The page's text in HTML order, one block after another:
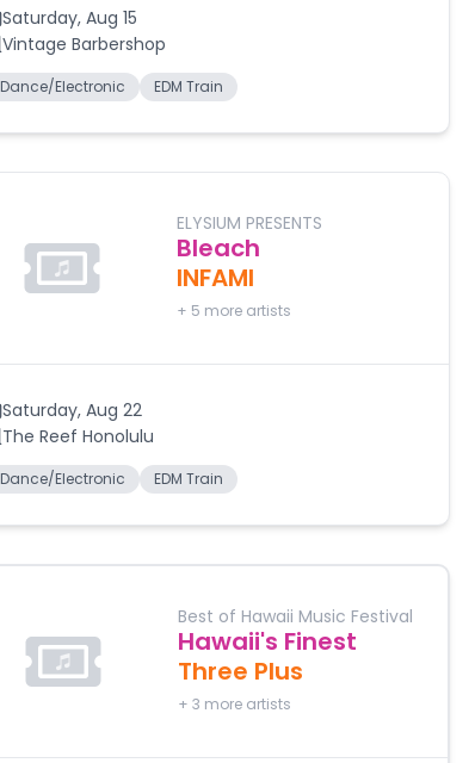
Saturday, Aug 15
Vintage Barbershop
Dance/Electronic EDM Train
ELYSIUM PRESENTS
Bleach
INFAMI
+ 5 more artists
Saturday, Aug 22
The Reef Honolulu
Dance/Electronic EDM Train
Best of Hawaii Music Festival
Hawaii's Finest
Three Plus
+ 3 more artists